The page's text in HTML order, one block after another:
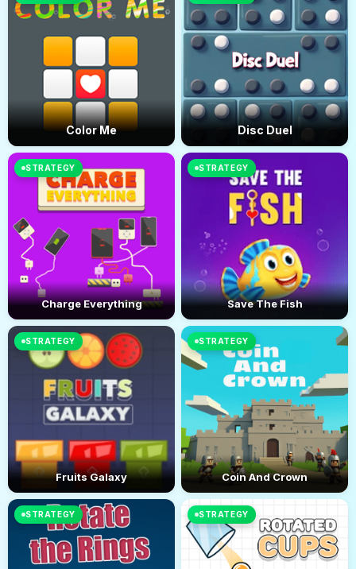
Color Me Disc Duel
STRATEGY
Charge Everything
STRATEGY
Save The Fish
STRATEGY
Fruits Galaxy
STRATEGY
Coin And Crown
STRATEGY STRATEGY